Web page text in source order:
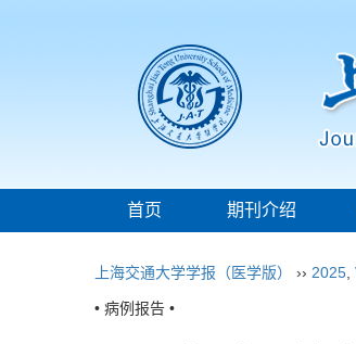
首页 期刊介绍
上海交通大学学报（医学版） ›› 2025
• 病例报告 •